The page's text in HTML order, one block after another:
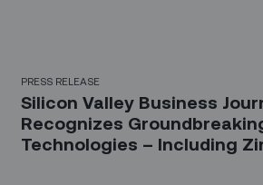
PRESS RELEASE
Silicon Valley Business
Recognizes
Technologies – Including